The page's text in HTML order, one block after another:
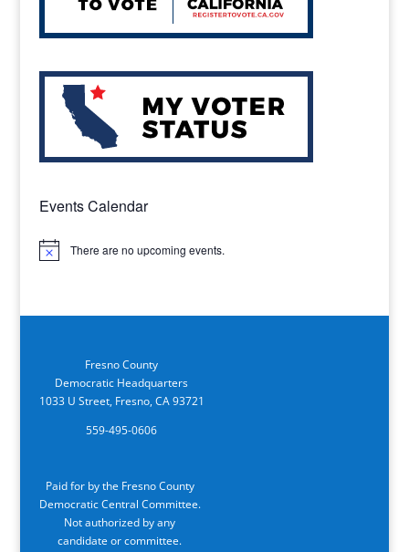
Events Calendar
Notice There are no upcoming events.
Fresno County
Democratic Headquarters
1033 U Street, Fresno, CA 93721
559-495-0606
Paid for by the Fresno County
Democratic Central Committee.
Not authorized by any
candidate or committee.